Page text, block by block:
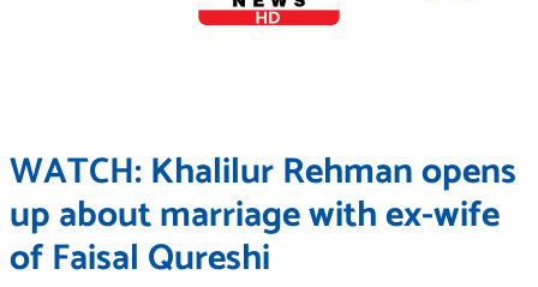
WATCH: Khalilur Rehman opens
up about marriage with ex-wife
of Faisal Qureshi